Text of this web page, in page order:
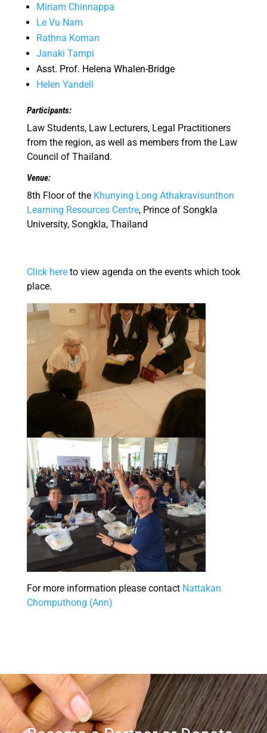
Miriam Chinnappa
Le Vu Nam
Rathna Koman
Janaki Tampi
Asst. Prof. Helena Whalen-Bridge
Helen Yandell
Participants:
Law Students, Law Lecturers, Legal Practitioners
from the region, as well as members from the Law
Council of Thailand.
Venue:
8th Floor of the Khunying Long Athakravisunthon
Learning Resources Centre, Prince of Songkla
University, Songkla, Thailand
Click hereto view agenda on the events which took
place.
For more information please contact Nattakan
Chomputhong (Ann)